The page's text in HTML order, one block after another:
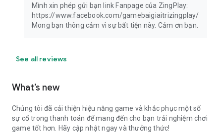
Mình xin phép gửi bạn link Fanpage của ZingPlay:
https://www.facebook.com/gamebaigiaitrizingplay/
Mong bạn thông cảm vì sự bất tiện này. Cảm ơn bạn.
See all reviews
What’s new
Chúng tôi đã cải thiện hiệu năng game và khắc phục một số
sự cố trong thanh toán để mang đến cho bạn trải nghiệm chơi
game tốt hơn. Hãy cập nhật ngay và thưởng thức!